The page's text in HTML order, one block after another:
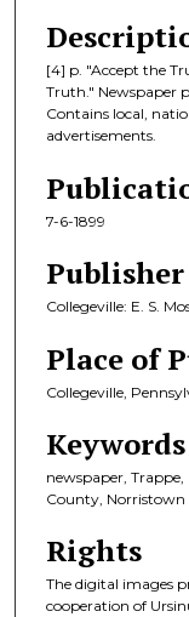
[4] p. "Accept the
Truth." Newspaper
Contains local,
advertisements.
7-6-1899
Publisher
Collegeville: E. S.
Place of
Collegeville,
Keywords
newspaper,
County, Norristown
Rights
The digital images
cooperation of